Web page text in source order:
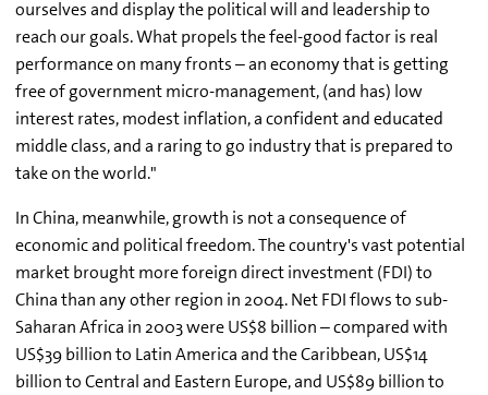
ourselves and display the political will and leadership to
reach our goals. What propels the feel-good factor is real
performance on many fronts – an economy that is getting
free of government micro-management, (and has) low
interest rates, modest inflation, a confident and educated
middle class, and a raring to go industry that is prepared to
take on the world."
In China, meanwhile, growth is not a consequence of
economic and political freedom. The country's vast potential
market brought more foreign direct investment (FDI) to
China than any other region in 2004. Net FDI flows to sub-
Saharan Africa in 2003 were US$8 billion – compared with
US$39 billion to Latin America and the Caribbean, US$14
billion to Central and Eastern Europe, and US$89 billion to